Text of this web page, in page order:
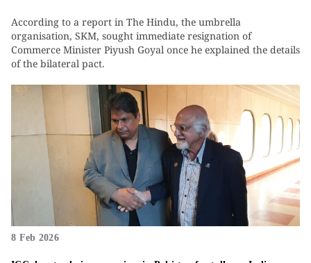
According to a report in The Hindu, the umbrella
organisation, SKM, sought immediate resignation of
Commerce Minister Piyush Goyal once he explained the details
of the bilateral pact.
8 Feb 2026